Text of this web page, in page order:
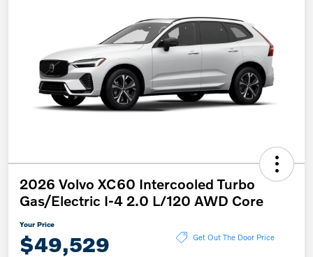
2026 Volvo XC60 Intercooled Turbo
Gas/Electric I-4 2.0 L/120 AWD Core
Your Price
$49,529 Get Out The Door Price